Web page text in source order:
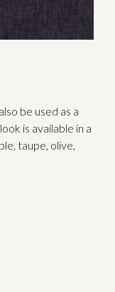
be used as a
is available in a
taupe, olive,